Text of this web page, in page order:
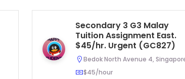
Secondary 3 G3 Malay
Tuition Assignment East.
$45/hr. Urgent (GC827)
Bedok North Avenue 4,
$45/hour